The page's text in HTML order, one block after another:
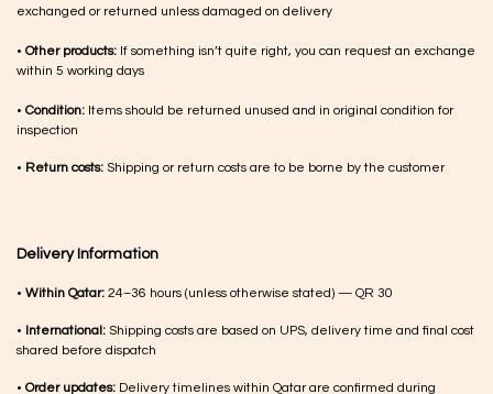
exchanged or returned unless damaged on delivery
• Other products: If something isn’t quite right, you can request an exchange
within 5 working days
• Condition: Items should be returned unused and in original condition for
inspection
• Return costs: Shipping or return costs are to be borne by the customer
Delivery Information
• Within Qatar: 24–36 hours (unless otherwise stated) — QR 30
• International: Shipping costs are based on UPS, delivery time and final cost
shared before dispatch
• Order updates: Delivery timelines within Qatar are confirmed during